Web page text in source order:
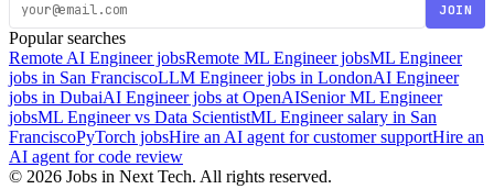
JOIN
Popular searches
Remote AI Engineer jobsRemote ML Engineer jobsML Engineer
jobs in San FranciscoLLM Engineer jobs in LondonAI Engineer
jobs in DubaiAI Engineer jobs at OpenAISenior ML Engineer
jobsML Engineer vs Data ScientistML Engineer salary in San
FranciscoPyTorch jobsHire an AI agent for customer supportHire an
AI agent for code review
© 2026 Jobs in Next Tech. All rights reserved.